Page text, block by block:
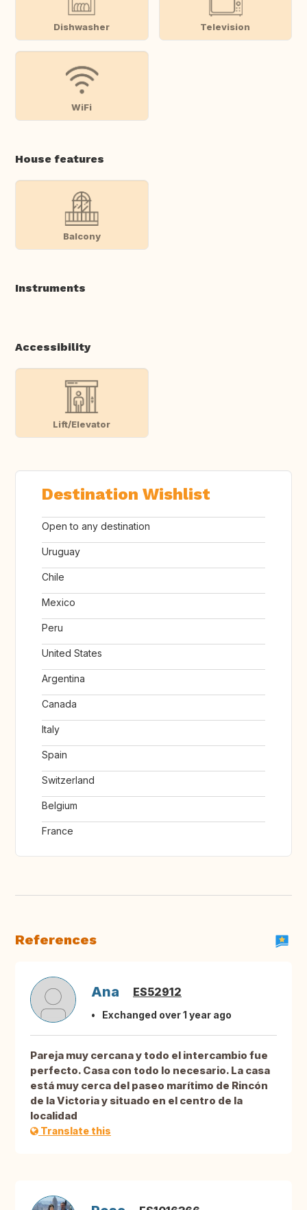
Dishwasher Television
WiFi
House features
Balcony
Instruments
Accessibility
Lift/Elevator
Destination Wishlist
Open to any destination
Uruguay
Chile
Mexico
Peru
United States
Argentina
Canada
Italy
Spain
Switzerland
Belgium
France
References
Ana ES52912
Exchanged over 1 year ago
Pareja muy cercana y todo el intercambio fue
perfecto. Casa con todo lo necesario. La casa
está muy cerca del paseo marítimo de Rincón
de la Victoria y situado en el centro de la
localidad
Translate this